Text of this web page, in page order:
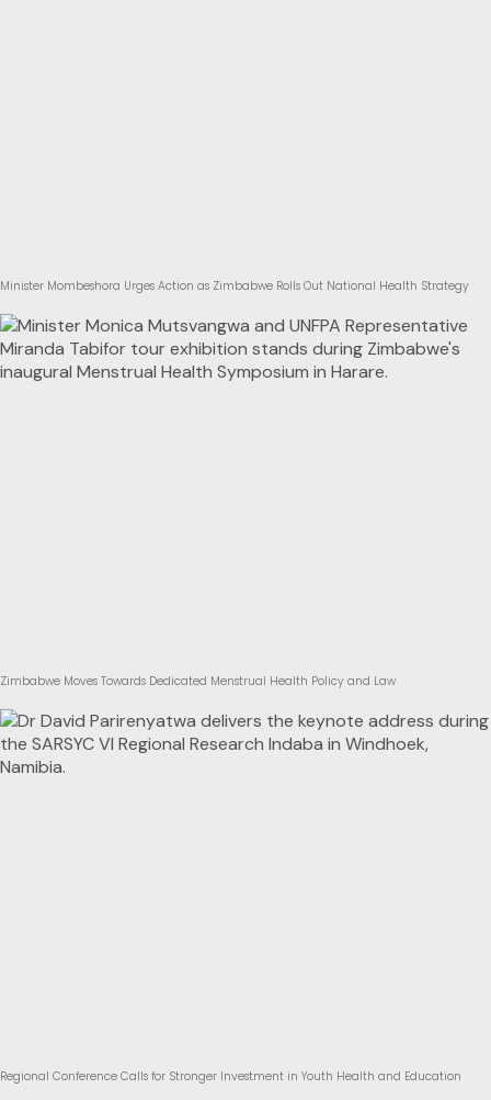
Minister Mombeshora Urges Action as Zimbabwe Rolls Out National Health Strategy
Zimbabwe Moves Towards Dedicated Menstrual Health Policy and Law
Regional Conference Calls for Stronger Investment in Youth Health and Education